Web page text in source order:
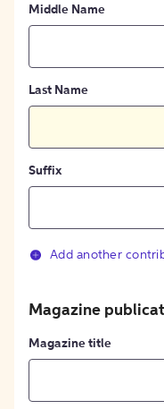
Middle Name
Last Name
Suffix
Add another
Magazine
Magazine title